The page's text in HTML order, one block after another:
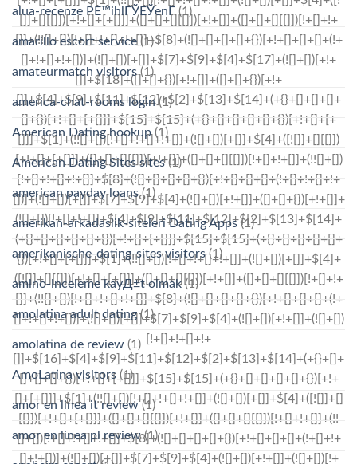
alua-recenze PЕ™ihlГЎЕЎenГ­ (1)
amarillo escort service (1)
amateurmatch visitors(1)
america-chat-rooms login(1)
American Dating hookup(1)
American Dating Sites sites(1)
american payday loans(1)
amerikan-arkadaslik-siteleri Dating Apps(1)
amerikanische-dating-sites visitors(1)
amino-inceleme kayД±t olmak(1)
amolatina adult dating(1)
amolatina de review (1)
AmoLatina visitors (1)
amor en linea it review(1)
amor en linea pl review(1)